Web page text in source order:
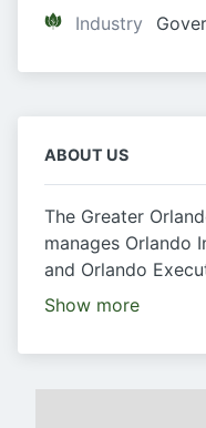
Industry
ABOUT US
The Greater
manages Orlando
and Orlando
Show more